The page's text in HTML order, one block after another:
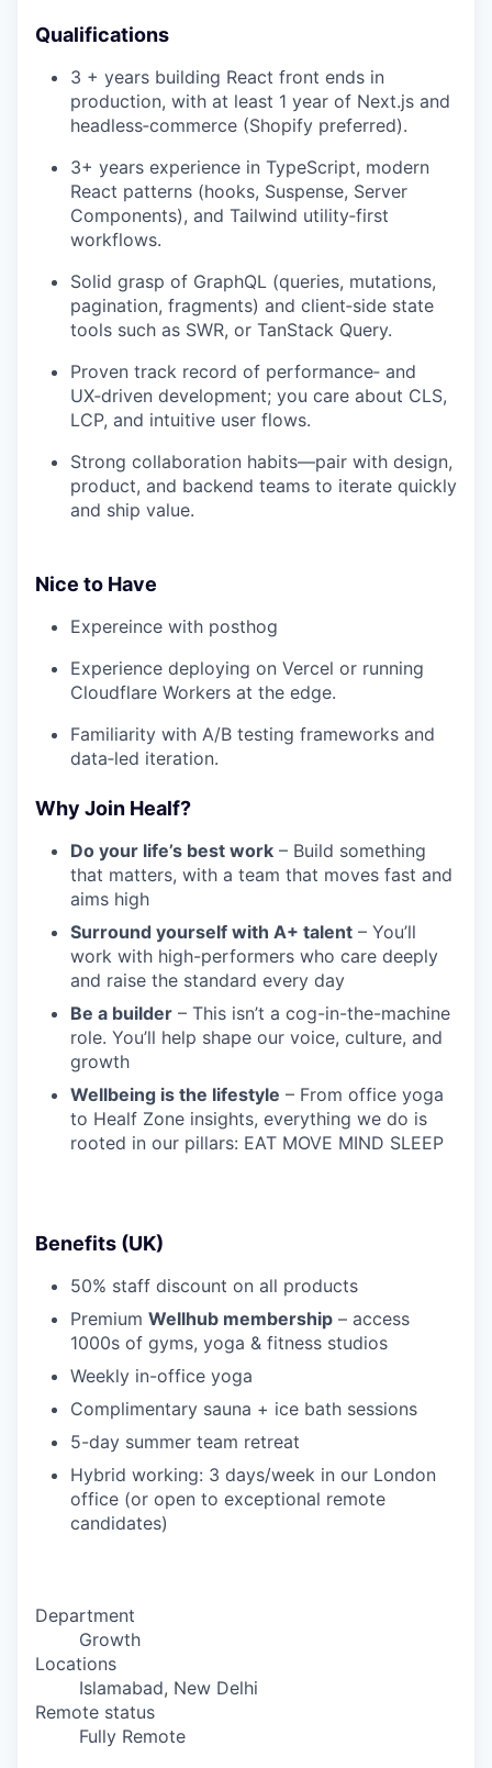
Qualifications
3 + years building React front ends in
production, with at least 1 year of Next.js and
headless‑commerce (Shopify preferred).
3+ years experience in TypeScript, modern
React patterns (hooks, Suspense, Server
Components), and Tailwind utility‑first
workflows.
Solid grasp of GraphQL (queries, mutations,
pagination, fragments) and client‑side state
tools such as SWR, or TanStack Query.
Proven track record of performance‑ and
UX‑driven development; you care about CLS,
LCP, and intuitive user flows.
Strong collaboration habits—pair with design,
product, and backend teams to iterate quickly
and ship value.
Nice to Have
Expereince with posthog
Experience deploying on Vercel or running
Cloudflare Workers at the edge.
Familiarity with A/B testing frameworks and
data‑led iteration.
Why Join Healf?
Do your life’s best work – Build something
that matters, with a team that moves fast and
aims high
Surround yourself with A+ talent – You’ll
work with high-performers who care deeply
and raise the standard every day
Be a builder – This isn’t a cog-in-the-machine
role. You’ll help shape our voice, culture, and
growth
Wellbeing is the lifestyle – From office yoga
to Healf Zone insights, everything we do is
rooted in our pillars: EAT MOVE MIND SLEEP
Benefits (UK)
50% staff discount on all products
Premium Wellhub membership – access
1000s of gyms, yoga & fitness studios
Weekly in-office yoga
Complimentary sauna + ice bath sessions
5-day summer team retreat
Hybrid working: 3 days/week in our London
office (or open to exceptional remote
candidates)
Department
Growth
Locations
Islamabad, New Delhi
Remote status
Fully Remote